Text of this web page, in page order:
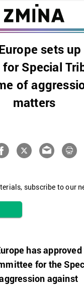
sets
Special
of
matters
subscribe to our
has
for the
against